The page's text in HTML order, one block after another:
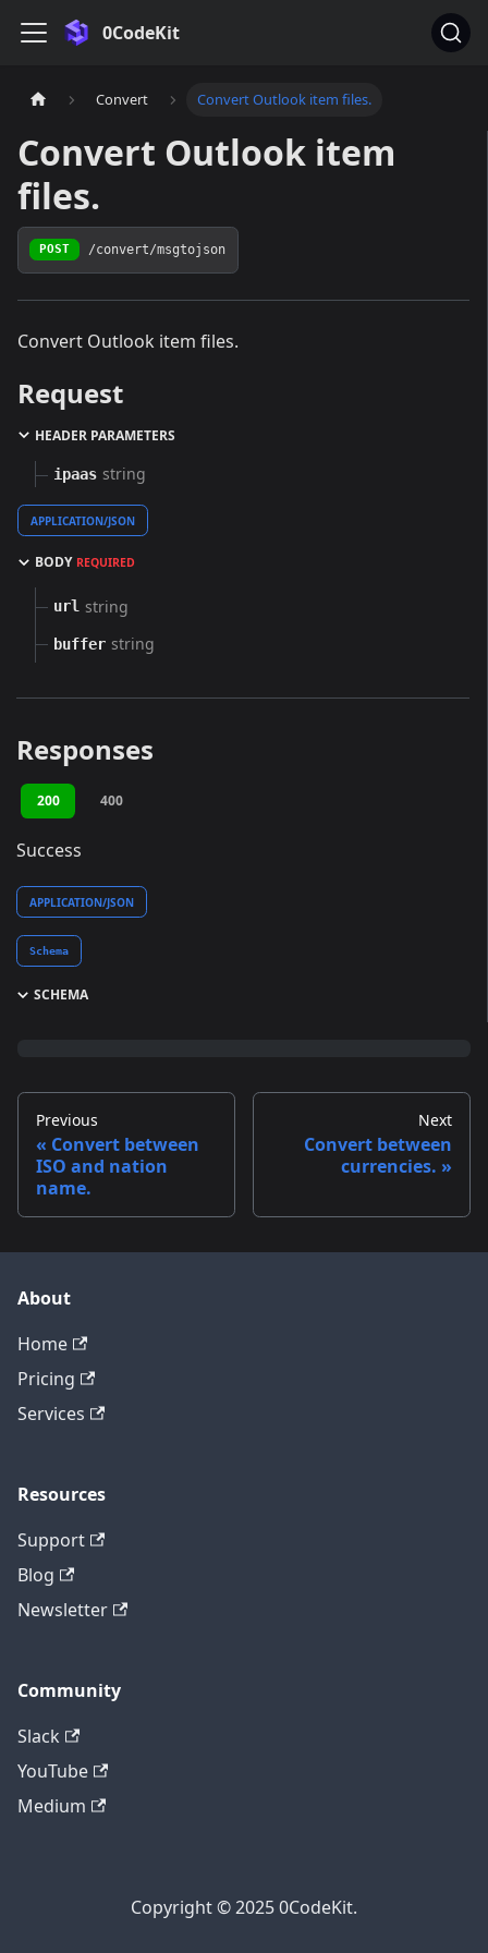
0CodeKit
Convert Convert Outlook item files.
Convert Outlook item
files.
POST /convert/msgtojson
Convert Outlook item files.
Request
HEADER PARAMETERS
ipaas string
APPLICATION/JSON
BODY REQUIRED
url string
buffer string
Responses
200 400
Success
APPLICATION/JSON
Schema
SCHEMA
Previous
Convert between
ISO and nation
name.
Next
Convert between
currencies.
About
Home
Pricing
Services
Resources
Support
Blog
Newsletter
Community
Slack
YouTube
Medium
Copyright © 2025 0CodeKit.